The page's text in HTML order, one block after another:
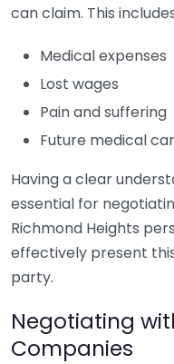
can claim. This
Medical expenses
Lost wages
Pain and suffering
Future medical
Having a clear
essential for
Richmond Heights
effectively present
party.
Negotiating
Companies